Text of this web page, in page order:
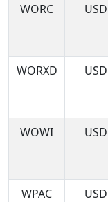
WORC
USD
WORXD
USD
WOWI
USD
WPAC
USD